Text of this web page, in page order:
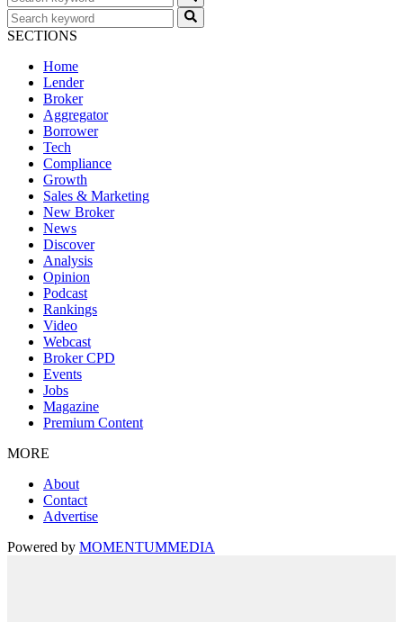
SECTIONS
Home
Lender
Broker
Aggregator
Borrower
Tech
Compliance
Growth
Sales & Marketing
New Broker
News
Discover
Analysis
Opinion
Podcast
Rankings
Video
Webcast
Broker CPD
Events
Jobs
Magazine
Premium Content
MORE
About
Contact
Advertise
Powered by MOMENTUMMEDIA